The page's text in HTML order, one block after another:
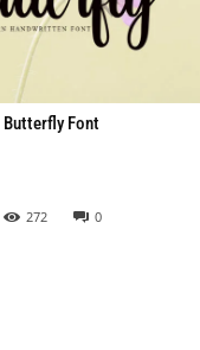
Butterfly Font
272 0